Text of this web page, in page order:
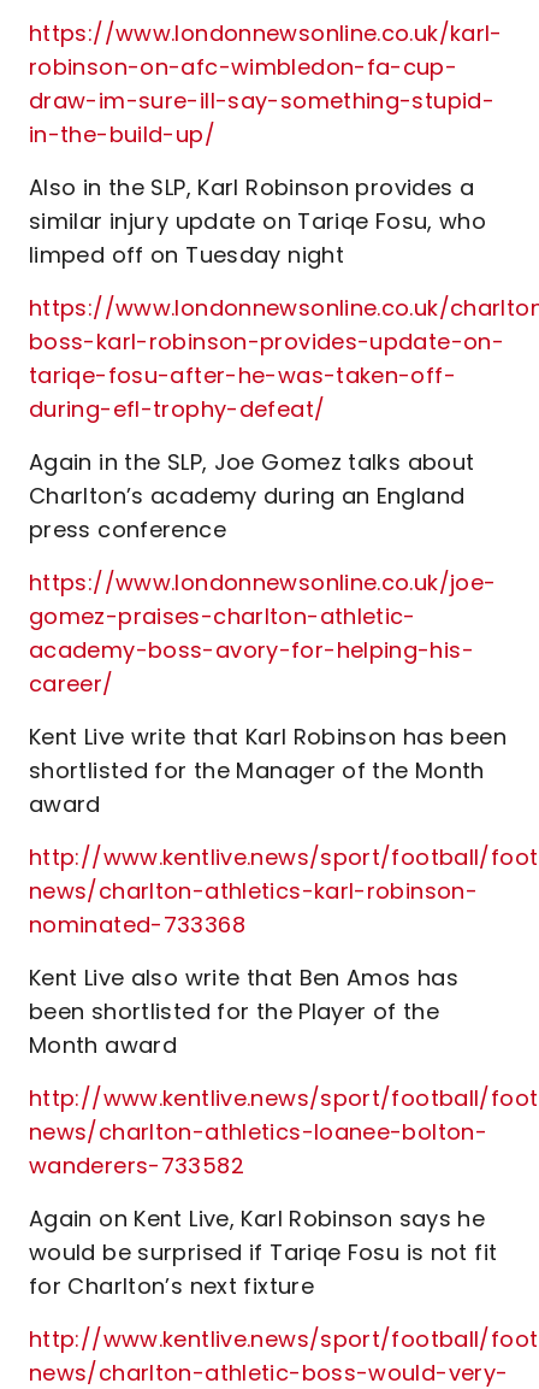
https://www.londonnewsonline.co.uk/karl-
robinson-on-afc-wimbledon-fa-cup-
draw-im-sure-ill-say-something-stupid-
in-the-build-up/
Also in the SLP, Karl Robinson provides a
similar injury update on Tariqe Fosu, who
limped off on Tuesday night
https://www.londonnewsonline.co.uk/
boss-karl-robinson-provides-update-on-
tariqe-fosu-after-he-was-taken-off-
during-efl-trophy-defeat/
Again in the SLP, Joe Gomez talks about
Charlton’s academy during an England
press conference
https://www.londonnewsonline.co.uk/joe-
gomez-praises-charlton-athletic-
academy-boss-avory-for-helping-his-
career/
Kent Live write that Karl Robinson has been
shortlisted for the Manager of the Month
award
http://www.kentlive.news/sport/football/
news/charlton-athletics-karl-robinson-
nominated-733368
Kent Live also write that Ben Amos has
been shortlisted for the Player of the
Month award
http://www.kentlive.news/sport/football/
news/charlton-athletics-loanee-bolton-
wanderers-733582
Again on Kent Live, Karl Robinson says he
would be surprised if Tariqe Fosu is not fit
for Charlton’s next fixture
http://www.kentlive.news/sport/football/
news/charlton-athletic-boss-would-very-